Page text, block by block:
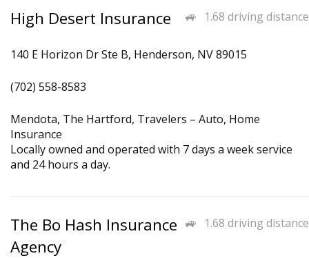
1.68 driving distance
High Desert Insurance
140 E Horizon Dr Ste B, Henderson, NV 89015
(702) 558-8583
Mendota, The Hartford, Travelers – Auto, Home
Insurance
Locally owned and operated with 7 days a week service
and 24 hours a day.
1.68 driving distance
The Bo Hash Insurance
Agency